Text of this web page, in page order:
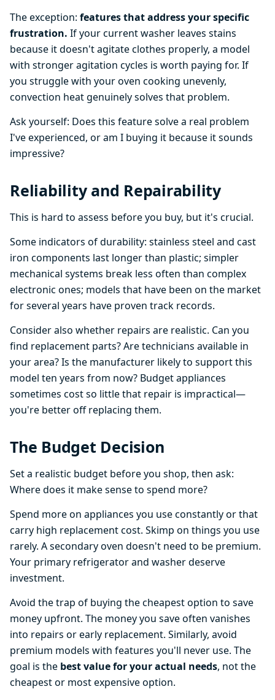
The exception: features that address your specific
frustration. If your current washer leaves stains
because it doesn't agitate clothes properly, a model
with stronger agitation cycles is worth paying for. If
you struggle with your oven cooking unevenly,
convection heat genuinely solves that problem.
Ask yourself: Does this feature solve a real problem
I've experienced, or am I buying it because it sounds
impressive?
Reliability and Repairability
This is hard to assess before you buy, but it's crucial.
Some indicators of durability: stainless steel and cast
iron components last longer than plastic; simpler
mechanical systems break less often than complex
electronic ones; models that have been on the market
for several years have proven track records.
Consider also whether repairs are realistic. Can you
find replacement parts? Are technicians available in
your area? Is the manufacturer likely to support this
model ten years from now? Budget appliances
sometimes cost so little that repair is impractical—
you're better off replacing them.
The Budget Decision
Set a realistic budget before you shop, then ask:
Where does it make sense to spend more?
Spend more on appliances you use constantly or that
carry high replacement cost. Skimp on things you use
rarely. A secondary oven doesn't need to be premium.
Your primary refrigerator and washer deserve
investment.
Avoid the trap of buying the cheapest option to save
money upfront. The money you save often vanishes
into repairs or early replacement. Similarly, avoid
premium models with features you'll never use. The
goal is the best value for your actual needs, not the
cheapest or most expensive option.